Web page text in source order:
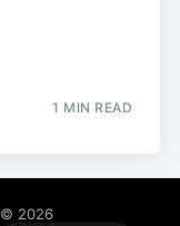
1 MIN READ
© 2026